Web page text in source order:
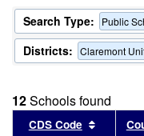
Search Type: Public
Districts: Claremont
12Schools found
CDS Code Sort